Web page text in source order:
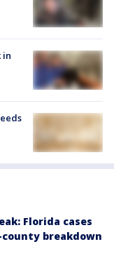
in
Florida cases
breakdown